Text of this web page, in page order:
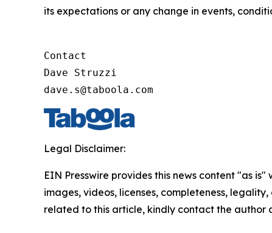
its expectations or any change in events,
Contact
Dave Struzzi
dave.s@taboola.com
Legal Disclaimer:
EIN Presswire provides this news content "as
images, videos, licenses, completeness,
related to this article, kindly contact the author